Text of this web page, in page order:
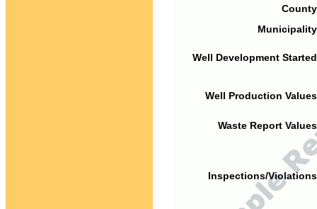
Well Development
Well Production
Waste Report
Inspections/